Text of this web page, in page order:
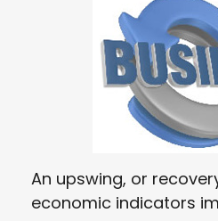
An upswing, or
economic indicators